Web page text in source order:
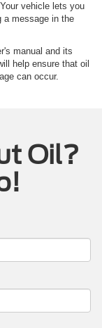
vehicle lets you
a message in the
manual and its
help ensure that oil
can occur.
Oil?